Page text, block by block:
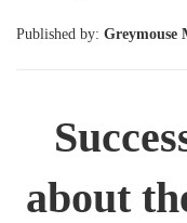
Published by: Greymouse
about